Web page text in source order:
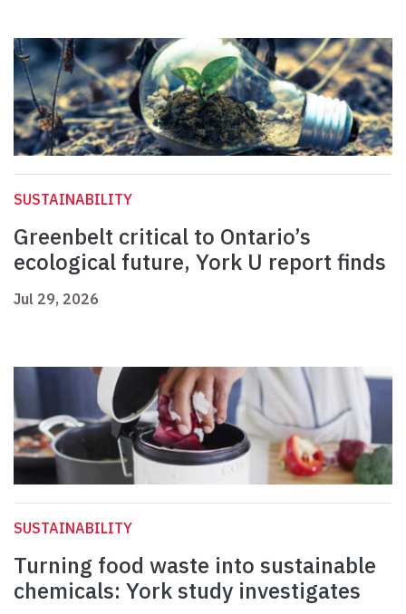
SUSTAINABILITY
Greenbelt critical to Ontario’s
ecological future, York U report finds
Jul 29, 2026
SUSTAINABILITY
Turning food waste into sustainable
chemicals: York study investigates